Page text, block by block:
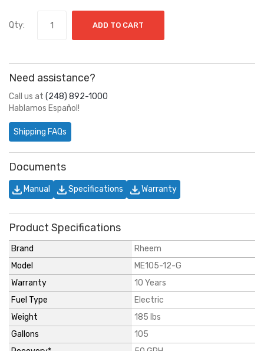
Qty: ADD TO CART
Need assistance?
Call us at (248) 892-1000
Hablamos Español!
Shipping FAQs
Documents
Manual Specifications Warranty
Product Specifications
Brand
Rheem
Model
ME105-12-G
Warranty
10 Years
Fuel Type
Electric
Weight
185 lbs
Gallons
105